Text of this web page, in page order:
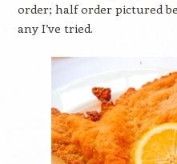
order; half order pictured
any I’ve tried.